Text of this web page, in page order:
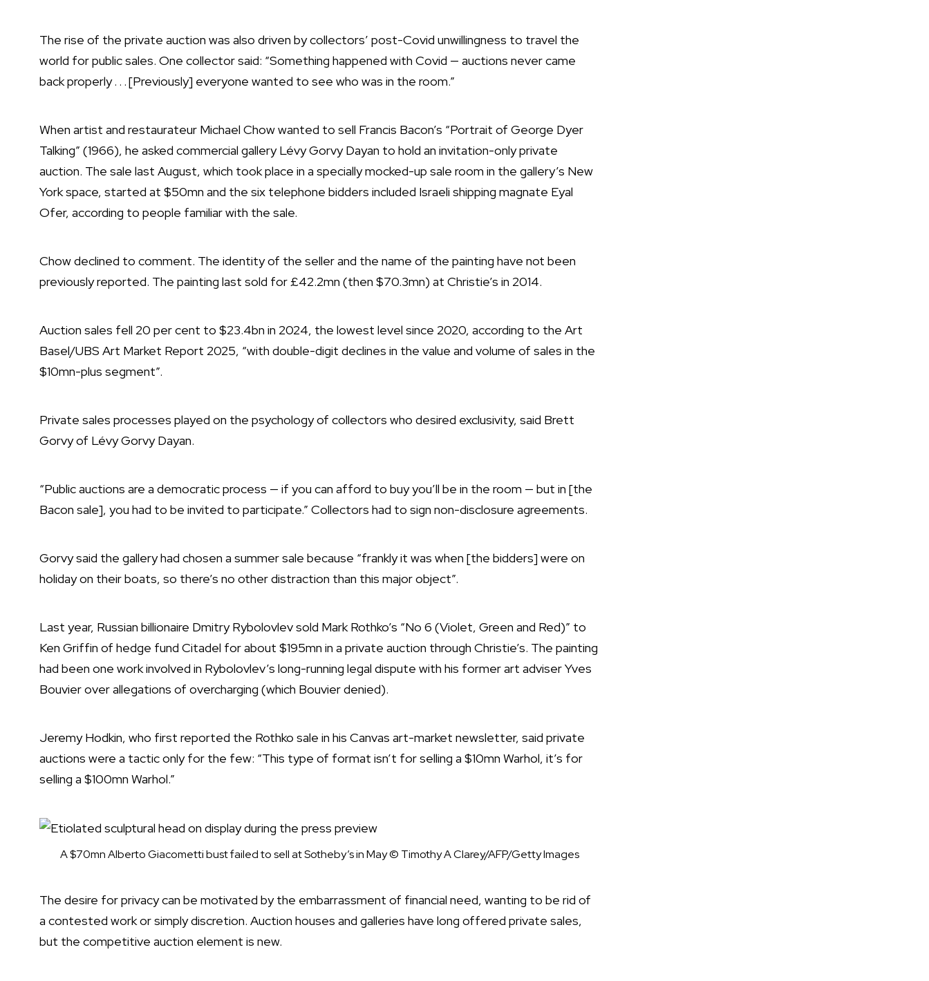
The rise of the private auction was also driven by collectors’ post-Covid unwillingness to travel the
world for public sales. One collector said: “Something happened with Covid — auctions never came
back properly . . . [Previously] everyone wanted to see who was in the room.”
When artist and restaurateur Michael Chow wanted to sell Francis Bacon’s “Portrait of George Dyer
Talking” (1966), he asked commercial gallery Lévy Gorvy Dayan to hold an invitation-only private
auction. The sale last August, which took place in a specially mocked-up sale room in the gallery’s New
York space, started at $50mn and the six telephone bidders included Israeli shipping magnate Eyal
Ofer, according to people familiar with the sale.
Chow declined to comment. The identity of the seller and the name of the painting have not been
previously reported. The painting last sold for £42.2mn (then $70.3mn) at Christie’s in 2014.
Auction sales fell 20 per cent to $23.4bn in 2024, the lowest level since 2020, according to the Art
Basel/UBS Art Market Report 2025, “with double-digit declines in the value and volume of sales in the
$10mn-plus segment”.
Private sales processes played on the psychology of collectors who desired exclusivity, said Brett
Gorvy of Lévy Gorvy Dayan.
“Public auctions are a democratic process — if you can afford to buy you’ll be in the room — but in [the
Bacon sale], you had to be invited to participate.” Collectors had to sign non-disclosure agreements.
Gorvy said the gallery had chosen a summer sale because “frankly it was when [the bidders] were on
holiday on their boats, so there’s no other distraction than this major object”.
Last year, Russian billionaire Dmitry Rybolovlev sold Mark Rothko’s “No 6 (Violet, Green and Red)” to
Ken Griffin of hedge fund Citadel for about $195mn in a private auction through Christie’s. The painting
had been one work involved in Rybolovlev’s long-running legal dispute with his former art adviser Yves
Bouvier over allegations of overcharging (which Bouvier denied).
Jeremy Hodkin, who first reported the Rothko sale in his Canvas art-market newsletter, said private
auctions were a tactic only for the few: “This type of format isn’t for selling a $10mn Warhol, it’s for
selling a $100mn Warhol.”
A $70mn Alberto Giacometti bust failed to sell at Sotheby’s in May© Timothy A Clarey/AFP/Getty Images
The desire for privacy can be motivated by the embarrassment of financial need, wanting to be rid of
a contested work or simply discretion. Auction houses and galleries have long offered private sales,
but the competitive auction element is new.